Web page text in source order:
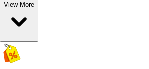
View More